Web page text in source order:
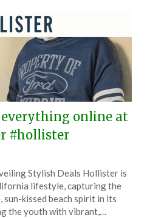
online at
#hollister
on
April
5,
TheCouponsApp
Stylish Deals Hollister is
lifestyle, capturing the
sun-kissed beach spirit in its
the youth with vibrant,…